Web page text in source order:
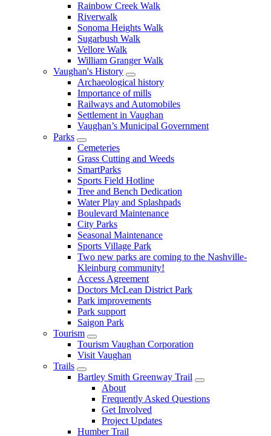
Rainbow Creek Walk
Riverwalk
Sonoma Heights Walk
Sugarbush Walk
Vellore Walk
William Granger Walk
Vaughan's History
Archaeological history
Importance of mills
Railways and Automobiles
Settlement in Vaughan
Vaughan’s Municipal Government
Parks
Cemeteries
Grass Cutting and Weeds
SmartParks
Sports Field Hotline
Tree and Bench Dedication
Water Play and Splashpads
Boulevard Maintenance
City Parks
Seasonal Maintenance
Sports Village Park
Two new parks are coming to the Nashville-
Kleinburg community!
Access Agreement
Doctors McLean District Park
Park improvements
Park support
Saigon Park
Tourism
Tourism Vaughan Corporation
Visit Vaughan
Trails
Bartley Smith Greenway Trail
About
Frequently Asked Questions
Get Involved
Project Updates
Humber Trail